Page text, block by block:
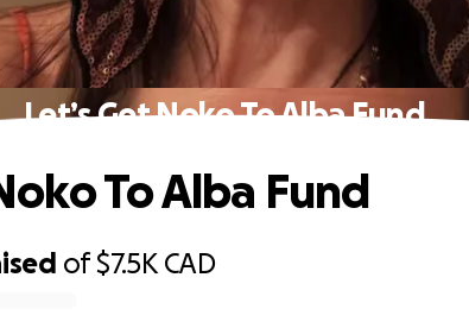
Let’s Get Noko To Alba Fund
of$7.5K CAD
To Alba Fund